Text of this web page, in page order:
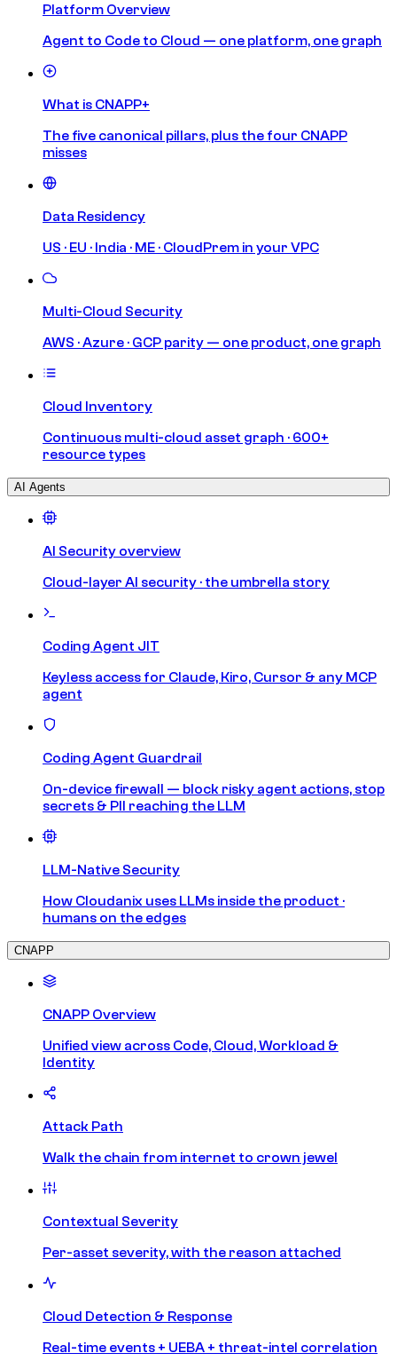
Platform Overview
Agent to Code to Cloud — one platform, one graph
What is CNAPP+
The five canonical pillars, plus the four CNAPP
misses
Data Residency
US · EU · India · ME · CloudPrem in your VPC
Multi-Cloud Security
AWS · Azure · GCP parity — one product, one graph
Cloud Inventory
Continuous multi-cloud asset graph · 600+
resource types
AI Agents
AI Security overview
Cloud-layer AI security · the umbrella story
Coding Agent JIT
Keyless access for Claude, Kiro, Cursor & any MCP
agent
Coding Agent Guardrail
On-device firewall — block risky agent actions, stop
secrets & PII reaching the LLM
LLM-Native Security
How Cloudanix uses LLMs inside the product ·
humans on the edges
CNAPP
CNAPP Overview
Unified view across Code, Cloud, Workload &
Identity
Attack Path
Walk the chain from internet to crown jewel
Contextual Severity
Per-asset severity, with the reason attached
Cloud Detection & Response
Real-time events + UEBA + threat-intel correlation